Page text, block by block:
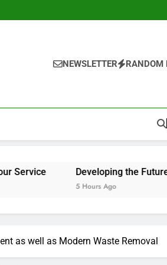
NEWSLETTER RANDOM
Developing the Future from the
as well as Modern Waste Removal